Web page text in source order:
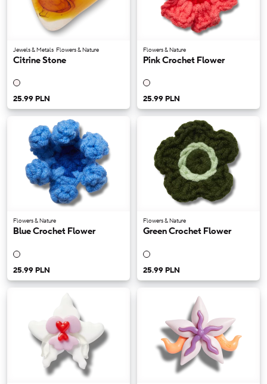
Jewels & Metals Flowers & Nature
Citrine Stone
25.99 PLN
Flowers & Nature
Pink Crochet Flower
25.99 PLN
Flowers & Nature
Blue Crochet Flower
25.99 PLN
Flowers & Nature
Green Crochet Flower
25.99 PLN